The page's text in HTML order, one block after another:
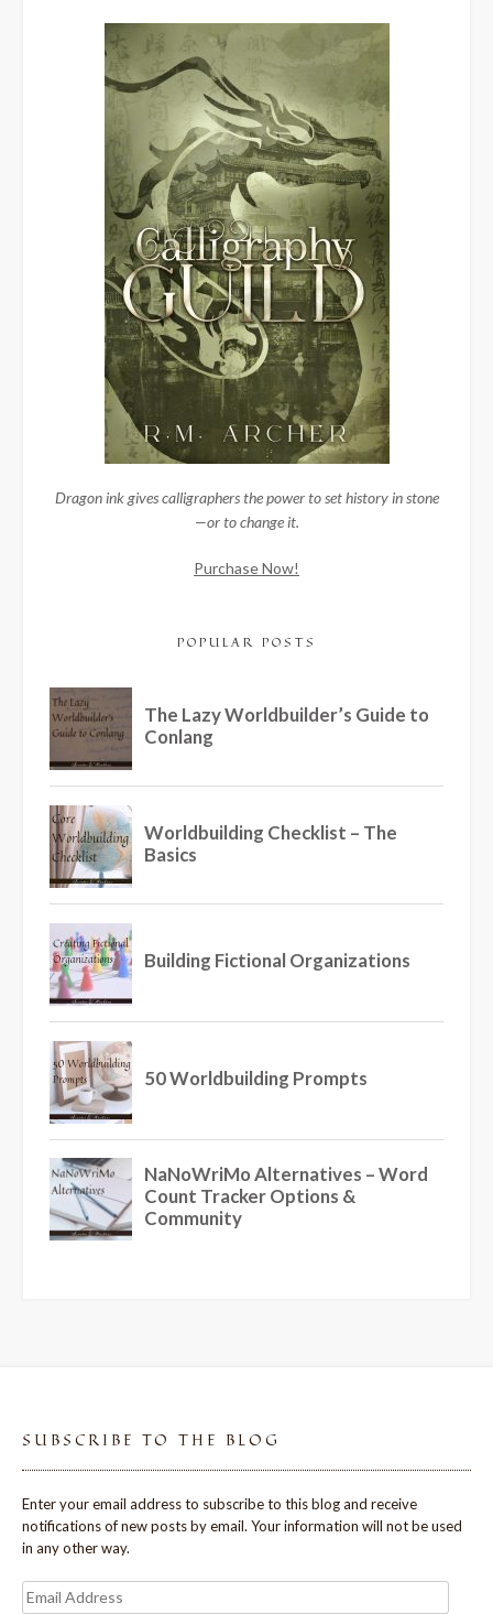
Dragon ink gives calligraphers the power to set history in stone
—or to change it.
Purchase Now!
POPULAR POSTS
SUBSCRIBE TO THE BLOG
Enter your email address to subscribe to this blog and receive
notifications of new posts by email. Your information will not be used
in any other way.
Email